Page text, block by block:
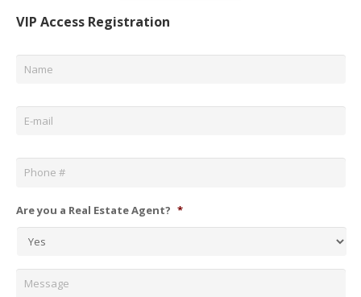
VIP Access Registration
Email *
Phone *
Are you a Real Estate Agent? *